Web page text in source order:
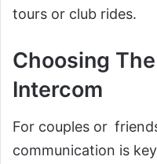
tours or club rides.
Choosing
Intercom
For couples or
communication is